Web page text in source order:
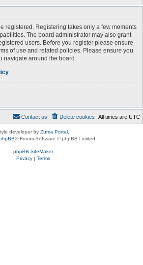
registered. Registering takes only a few moments
The board administrator may also grant
users. Before you register please ensure
of use and related policies. Please ensure you
navigate around the board.
All times are UTC
Delete cookies
Contact us
developer by Zuma Portal
® Forum Software © phpBB Limited
phpBB SiteMaker
Privacy| Terms